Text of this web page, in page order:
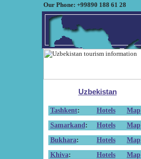
Our Phone: +99890 188 61 28
Uzbekistan
Tashkent: Hotels
Map
Samarkand : Hotels
Map
Bukhara: Hotels
Map
Khiva: Hotels Map